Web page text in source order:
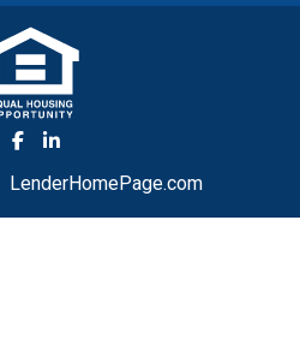
LenderHomePage.com